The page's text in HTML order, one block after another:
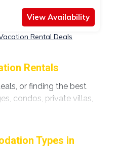
View Availability
Rental Deals
Rentals
or finding the best
condos, private villas,
with a single click.
Types in